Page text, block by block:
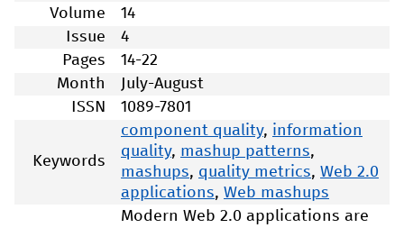
Volume
14
Issue
4
Pages
14-22
Month
July-August
ISSN
1089-7801
Keywords
component quality, information
quality, mashup patterns,
mashups, quality metrics, Web 2.0
applications, Web mashups
Modern Web 2.0 applications are